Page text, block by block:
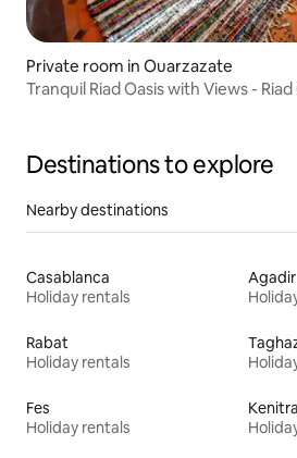
Private room in Ouarzazate
Tranquil Riad Oasis with Views -
Destinations to explore
Nearby destinations
Casablanca
Holiday rentals
Agadir
Rabat
Holiday rentals
Fes
Holiday rentals
Kenitra